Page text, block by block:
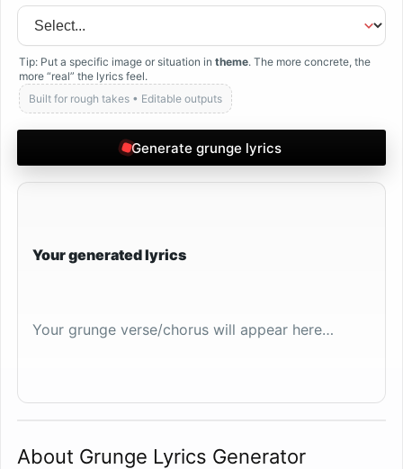
Tip: Put a specific image or situation in theme. The more concrete, the
more “real” the lyrics feel.
Built for rough takes • Editable outputs
Generate grunge lyrics
Your generated lyrics
Your grunge verse/chorus will appear here…
About Grunge Lyrics Generator